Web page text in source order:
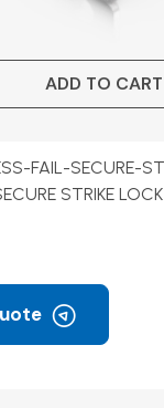
ADD TO CART
FAIL-SECURE-
STRIKE